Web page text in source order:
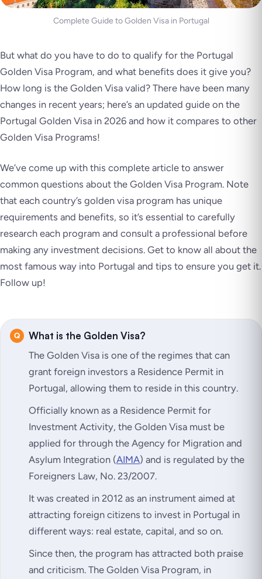
Complete Guide to Golden Visa in Portugal
But what do you have to do to qualify for the Portugal
Golden Visa Program, and what benefits does it give you?
How long is the Golden Visa valid? There have been many
changes in recent years; here’s an updated guide on the
Portugal Golden Visa in 2026 and how it compares to other
Golden Visa Programs!
We’ve come up with this complete article to answer
common questions about the Golden Visa Program. Note
that each country’s golden visa program has unique
requirements and benefits, so it’s essential to carefully
research each program and consult a professional before
making any investment decisions. Get to know all about the
most famous way into Portugal and tips to ensure you get it.
Follow up!
What is the Golden Visa?
The Golden Visa is one of the regimes that can
grant foreign investors a Residence Permit in
Portugal, allowing them to reside in this country.
Officially known as a Residence Permit for
Investment Activity, the Golden Visa must be
applied for through the Agency for Migration and
Asylum Integration (AIMA) and is regulated by the
Foreigners Law, No. 23/2007.
It was created in 2012 as an instrument aimed at
attracting foreign citizens to invest in Portugal in
different ways: real estate, capital, and so on.
Since then, the program has attracted both praise
and criticism. The Golden Visa Program, in